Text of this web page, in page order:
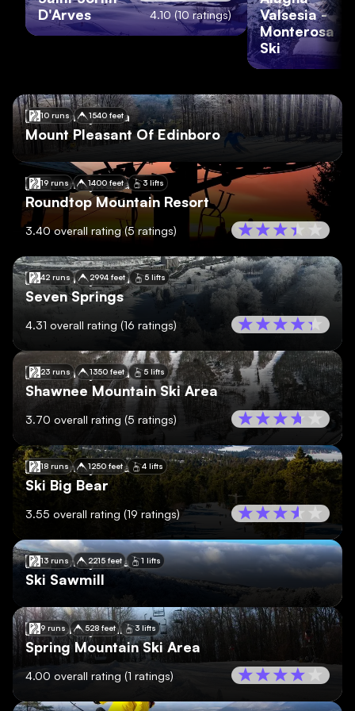
D'Arves
4.10 (10 ratings)
Valsesia -
Monterosa
Ski
10 runs 1540 feet
🇺🇸 Pennsylvania
Mount Pleasant Of Edinboro
19 runs 1400 feet 3 lifts
🇺🇸 Pennsylvania
Roundtop Mountain Resort
3.40 overall rating(5ratings)
42 runs 2994 feet 5 lifts
🇺🇸 Pennsylvania
Seven Springs
4.31 overall rating (16 ratings)
23 runs 1350 feet 5 lifts
🇺🇸 Pennsylvania
Shawnee Mountain Ski Area
3.70 overall rating (5 ratings)
18 runs 1250 feet 4 lifts
🇺🇸 Pennsylvania
Ski Big Bear
3.55 overall rating (19 ratings)
13 runs 2215 feet 1 lifts
🇺🇸 Pennsylvania
Ski Sawmill
9 runs 528 feet 3 lifts
🇺🇸 Pennsylvania
Spring Mountain Ski Area
4.00 overall rating (1 ratings)